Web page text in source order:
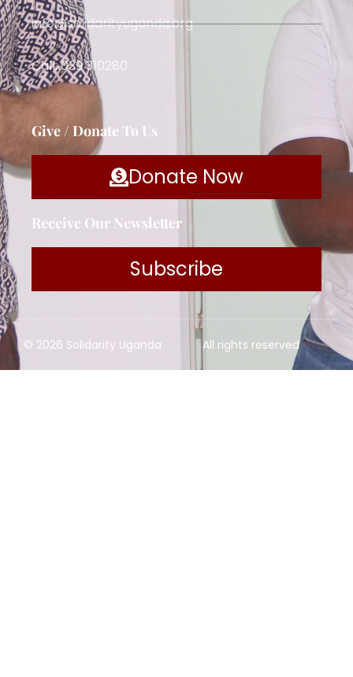
info@solidarityuganda.org
Call: 039 310280
Give / Donate To Us
Donate Now
Receive Our Newsletter
Subscribe
© 2026 Solidarity Uganda All rights reserved